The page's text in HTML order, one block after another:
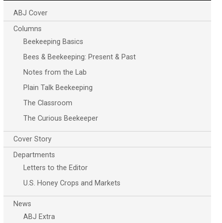
ABJ Cover
Columns
Beekeeping Basics
Bees & Beekeeping: Present & Past
Notes from the Lab
Plain Talk Beekeeping
The Classroom
The Curious Beekeeper
Cover Story
Departments
Letters to the Editor
U.S. Honey Crops and Markets
News
ABJ Extra